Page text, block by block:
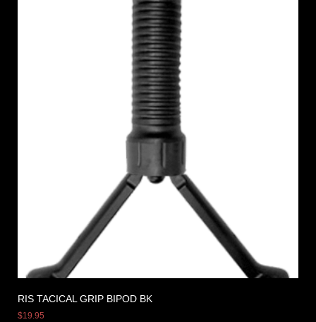
RIS TACICAL GRIP BIPOD BK
$19.95